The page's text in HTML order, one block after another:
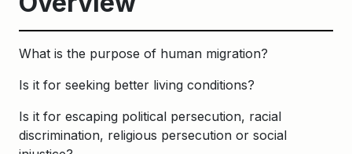
What is the purpose of human migration?
Is it for seeking better living conditions?
Is it for escaping political persecution, racial
discrimination, religious persecution or social